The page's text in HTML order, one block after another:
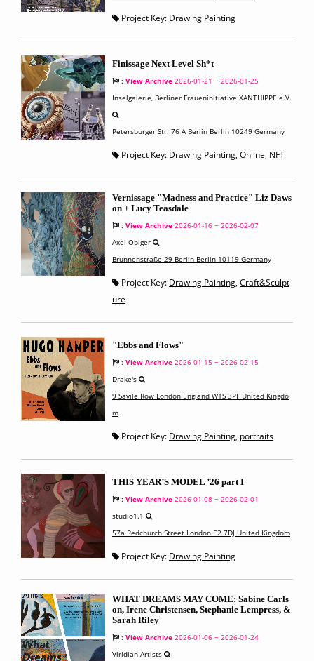
Project Key: Drawing Painting
Finissage Next Level Sh*t
: View Archive 2026-01-21 ~ 2026-01-25
Inselgalerie, Berliner Fraueninitiative XANTHIPPE e.V.
Petersburger Str. 76 A Berlin Berlin 10249 Germany
Project Key: Drawing Painting, Online, NFT
Vernissage "Madness and Practice" Liz Daws
on + Lucy Teasdale
: View Archive 2026-01-16 ~ 2026-02-07
Axel Obiger
Brunnenstraße 29 Berlin Berlin 10119 Germany
Project Key: Drawing Painting, Craft&Sculpt
ure
"Ebbs and Flows"
: View Archive 2026-01-15 ~ 2026-02-15
Drake's
9 Savile Row London England W1S 3PF United Kingdo
m
Project Key: Drawing Painting, portraits
THIS YEAR’S MODEL ’26 part I
: View Archive 2026-01-08 ~ 2026-02-01
studio1.1
57a Redchurch Street London E2 7DJ United Kingdom
Project Key: Drawing Painting
WHAT DREAMS MAY COME: Sabine Carls
on, Irene Christensen, Stephanie Lempress, &
Sarah Riley
: View Archive 2026-01-06 ~ 2026-01-24
Viridian Artists